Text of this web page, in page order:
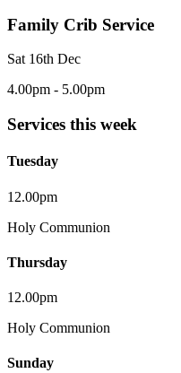
Family Crib Service
Sat 16th Dec
4.00pm - 5.00pm
Services this week
Tuesday
12.00pm
Holy Communion
Thursday
12.00pm
Holy Communion
Sunday